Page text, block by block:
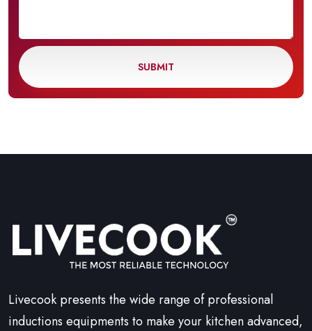
SUBMIT
Livecook presents the wide range of professional
inductions equipments to make your kitchen advanced,